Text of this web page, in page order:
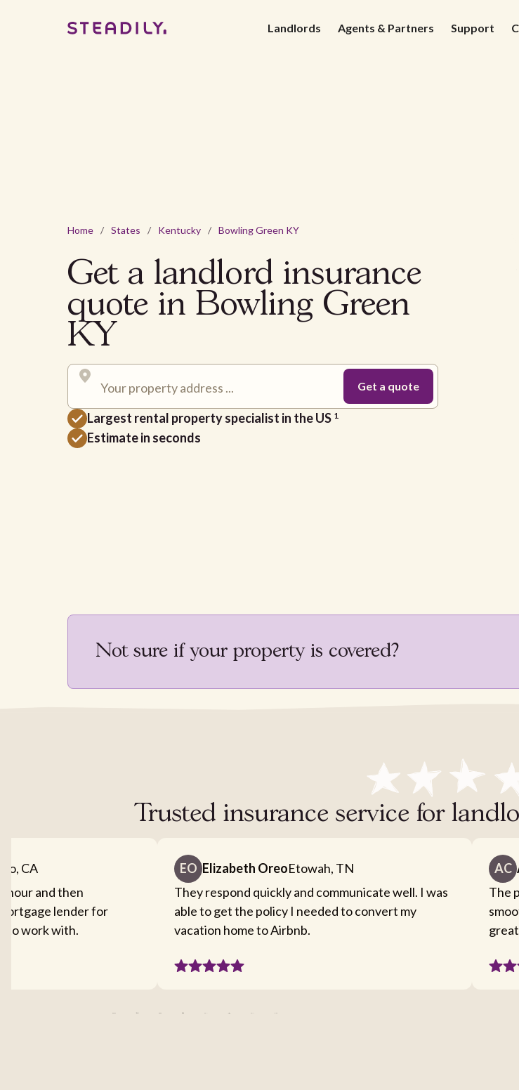
Landlords Agents & Partners Support
Home / States / Kentucky / Bowling Green KY
Get a landlord insurance
quote in Bowling Green
KY
Largest rental property specialist in the US 1
Estimate in seconds
Not sure if your property is covered?
Trusted insurance service for
CA
hour and then
lender for
to work with.
EO Elizabeth OreoEtowah, TN
They respond quickly and communicate well. I was
able to get the policy I needed to convert my
vacation home to Airbnb.
AC
The